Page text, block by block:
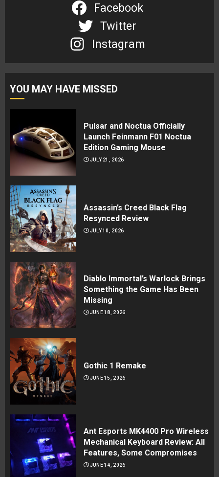
Facebook
Twitter
Instagram
YOU MAY HAVE MISSED
Pulsar and Noctua Officially
Launch Feinmann F01 Noctua
Edition Gaming Mouse
JULY 21, 2026
Assassin’s Creed Black Flag
Resynced Review
JULY 10, 2026
Diablo Immortal’s Warlock Brings
Something the Game Has Been
Missing
JUNE 18, 2026
Gothic 1 Remake
JUNE 15, 2026
Ant Esports MK4400 Pro Wireless
Mechanical Keyboard Review: All
Features, Some Compromises
JUNE 14, 2026